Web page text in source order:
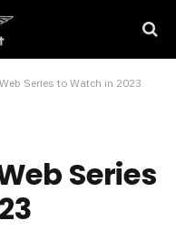
Series to Watch in 2023
Series